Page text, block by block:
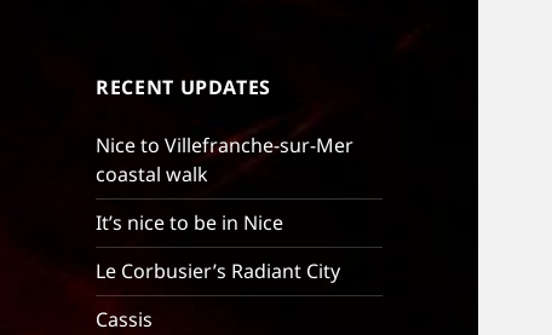
RECENT UPDATES
Nice to Villefranche-sur-Mer
coastal walk
It’s nice to be in Nice
Le Corbusier’s Radiant City
Cassis